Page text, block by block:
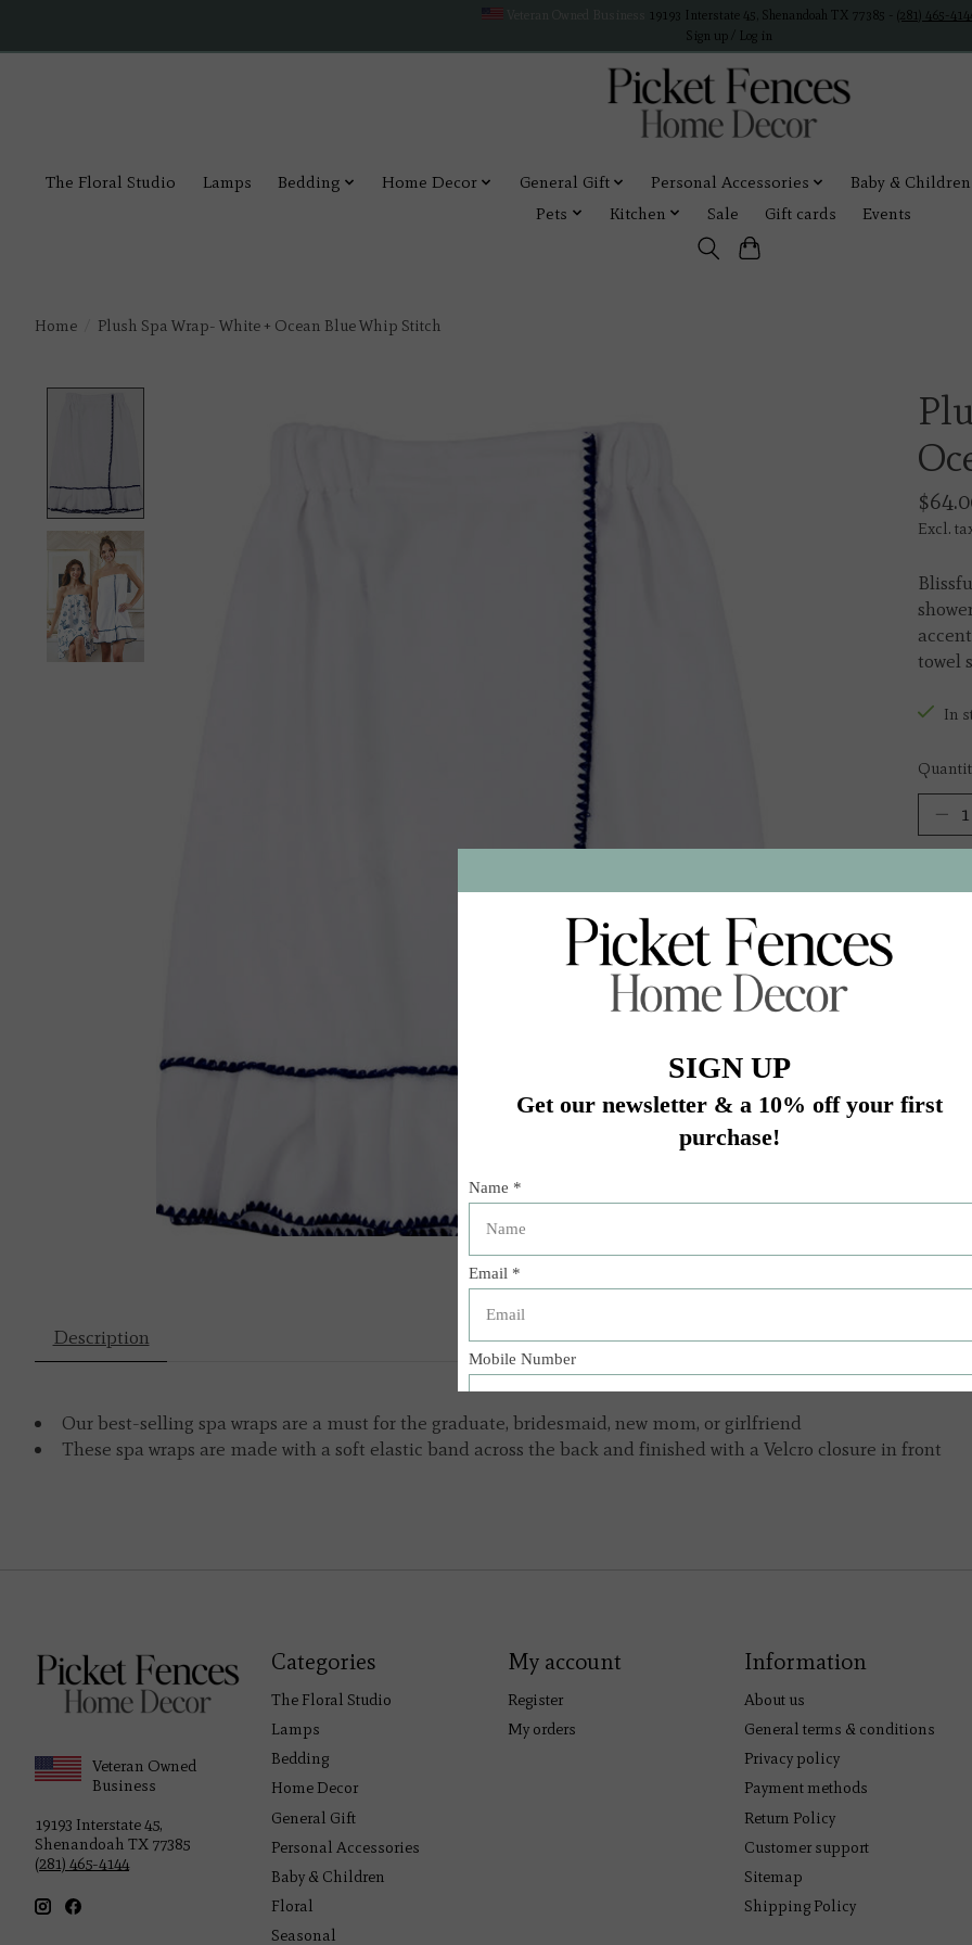
19193 Interstate 45, Shenandoah TX 77385 - (281) 465-
Sign up / Log in
The Floral Studio Lamps Bedding Home Decor General Gift Personal Accessories Baby & Children
Pets
Kitchen Sale Gift cards Events
Home Plush Spa Wrap- White + Ocean Blue Whip Stitch
Excl.
towel
In
Description
Our best-selling spa wraps are a must for the graduate, bridesmaid, new mom, or girlfriend
These spa wraps are made with a soft elastic band across the back and finished with a Velcro closure in front
Veteran Owned
Business
19193 Interstate 45,
Shenandoah TX 77385
(281) 465-4144
Categories
The Floral Studio
Lamps
Bedding
Home Decor
General Gift
Personal Accessories
Baby & Children
Floral
Seasonal
My account
Register
My orders
Information
About us
General terms & conditions
Privacy policy
Payment methods
Return Policy
Customer support
Sitemap
Shipping Policy